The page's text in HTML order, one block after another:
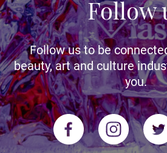
Follow
Follow us to be
beauty, art and culture
you.